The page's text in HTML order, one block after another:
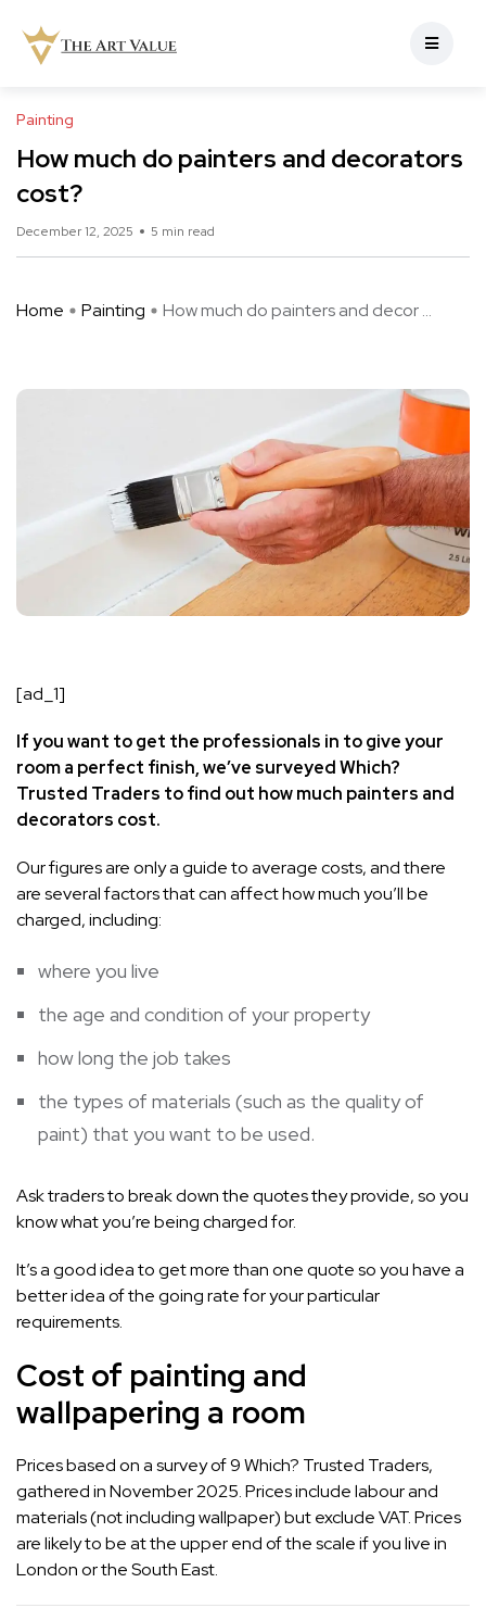
Painting
How much do painters and decorators
cost?
December 12, 2025 5 min read
Home Painting How much do painters and decor ...
[ad_1]
If you want to get the professionals in to give your
room a perfect finish,we’ve surveyed Which?
Trusted Traders to find out how much painters and
decorators cost.
Our figures are only a guide to average costs, and there
are several factors that can affect how much you’ll be
charged, including:
where you live
the age and condition of your property
how long the job takes
the types of materials (such as the quality of
paint) that you want to be used.
Ask traders to break down the quotes they provide, so you
know what you’re being charged for.
It’s a good idea to get more than one quote so you have a
better idea of the going rate for your particular
requirements.
Cost of painting and
wallpapering a room
Prices based on a survey of 9 Which? Trusted Traders,
gathered in November 2025. Prices include labour and
materials (not including wallpaper) but exclude VAT. Prices
are likely to be at the upper end of the scale if you live in
London or the South East.